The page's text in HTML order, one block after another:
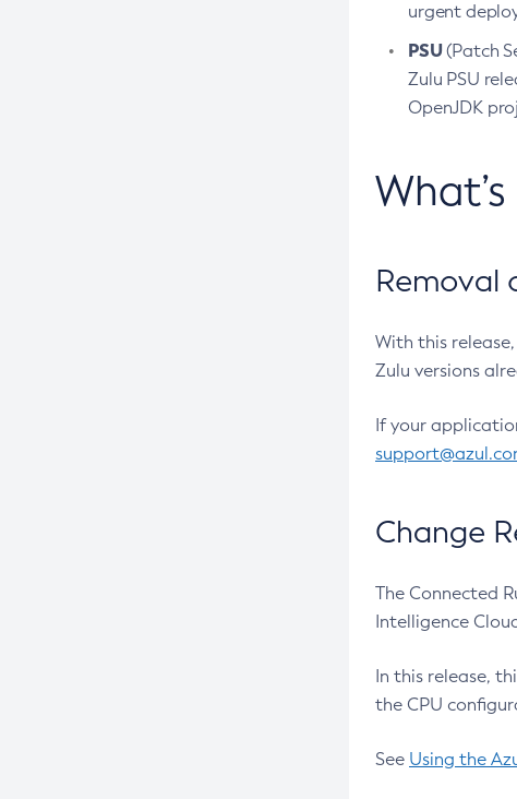
urgent
PSU(Patch
Zulu PSU
OpenJDK
Removal
With this
Zulu versions
If your
Change
The Connected
Intelligence
In this release,
the CPU
See Using the